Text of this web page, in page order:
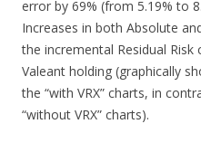
error by 69% (from 5.19% to
Increases in both Absolute
the incremental Residual Risk
Valeant holding (graphically
the “with VRX” charts, in
“without VRX” charts).